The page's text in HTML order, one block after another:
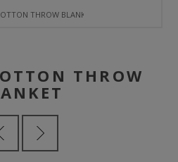
THROW BLANKET
THROW